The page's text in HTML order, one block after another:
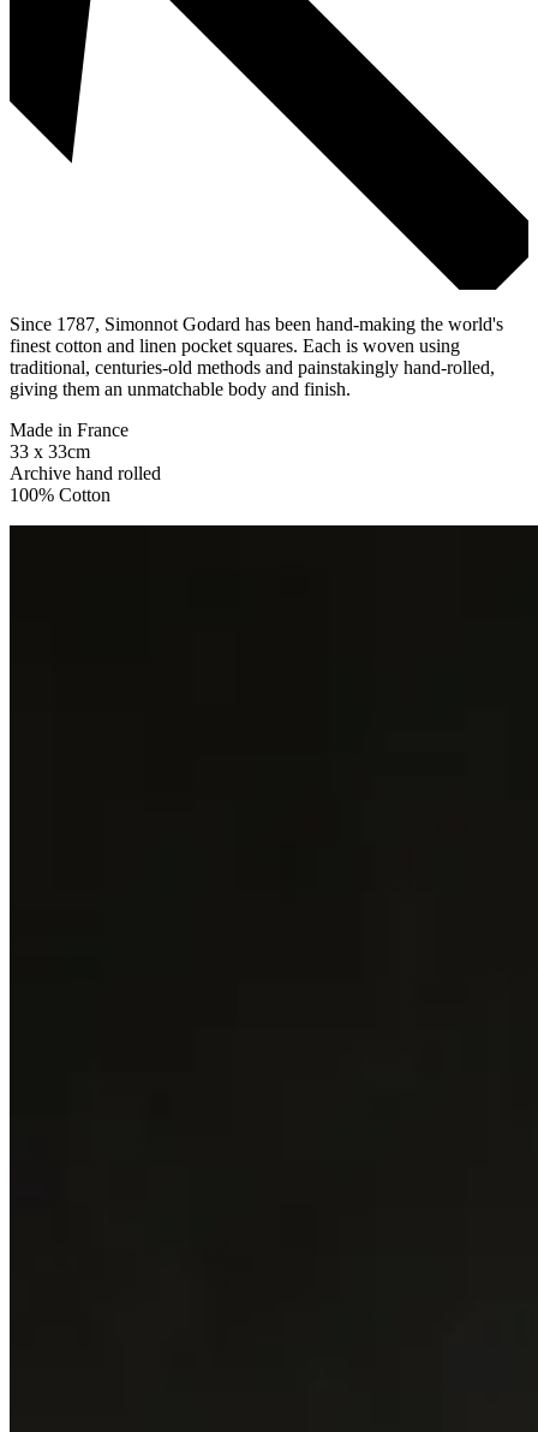
Since 1787, Simonnot Godard has been hand-making the world's
finest cotton and linen pocket squares. Each is woven using
traditional, centuries-old methods and painstakingly hand-rolled,
giving them an unmatchable body and finish.
Made in France
33 x 33cm
Archive hand rolled
100% Cotton